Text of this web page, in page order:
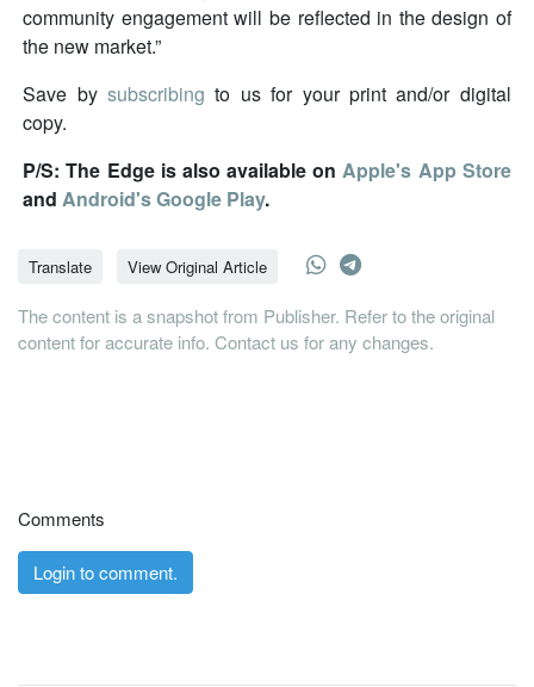
community engagement will be reflected in the design of
the new market.”
Save by subscribing to us for your print and/or digital
copy.
P/S: The Edge is also available onApple's App Store
andAndroid's Google Play.
Translate View Original Article
The content is a snapshot from Publisher. Refer to the original
content for accurate info. Contact us for any changes.
Comments
Login to comment.